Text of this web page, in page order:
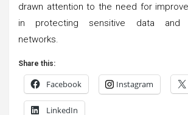
drawn attention to the need for
in protecting sensitive data and
networks.
Share this:
Facebook Instagram
LinkedIn